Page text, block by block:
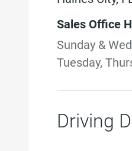
Sales Office
Sunday &
Tuesday,
Driving